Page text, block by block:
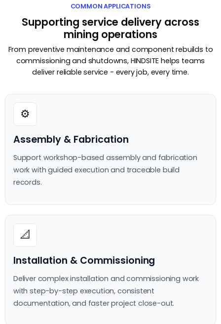
COMMON APPLICATIONS
Supporting service delivery across
mining operations
From preventive maintenance and component rebuilds to
commissioning and shutdowns, HINDSITE helps teams
deliver reliable service - every job, every time.
⚙️
Assembly & Fabrication
Support workshop-based assembly and fabrication
work with guided execution and traceable build
records.
📐
Installation & Commissioning
Deliver complex installation and commissioning work
with step-by-step execution, consistent
documentation, and faster project close-out.